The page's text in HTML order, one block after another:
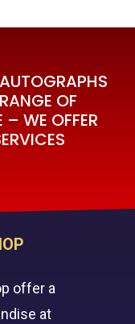
OF
WE OFFER
offer a
at